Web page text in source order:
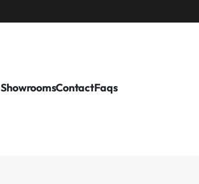
ShowroomsContactFaqs